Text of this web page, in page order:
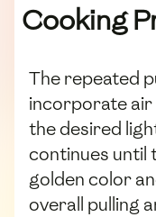
Cooking
The repeated
incorporate
the desired
continues until
golden color
overall pulling